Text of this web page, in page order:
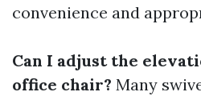
convenience and
Can I adjust the
office chair? Many